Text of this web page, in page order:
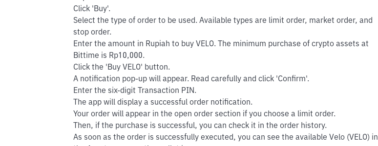
Click 'Buy'.
Select the type of order to be used. Available types are limit order, market order, and
stop order.
Enter the amount in Rupiah to buy VELO. The minimum purchase of crypto assets at
Bittime is Rp10,000.
Click the 'Buy VELO' button.
A notification pop-up will appear. Read carefully and click 'Confirm'.
Enter the six-digit Transaction PIN.
The app will display a successful order notification.
Your order will appear in the open order section if you choose a limit order.
Then, if the purchase is successful, you can check it in the order history.
As soon as the order is successfully executed, you can see the available Velo (VELO) in